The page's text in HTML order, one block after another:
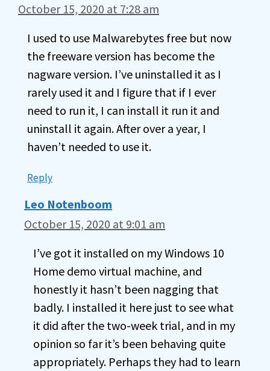
October 15, 2020 at 7:28 am
I used to use Malwarebytes free but now
the freeware version has become the
nagware version. I’ve uninstalled it as I
rarely used it and I figure that if I ever
need to run it, I can install it run it and
uninstall it again. After over a year, I
haven’t needed to use it.
Reply
Leo Notenboom
October 15, 2020 at 9:01 am
I’ve got it installed on my Windows 10
Home demo virtual machine, and
honestly it hasn’t been nagging that
badly. I installed it here just to see what
it did after the two-week trial, and in my
opinion so far it’s been behaving quite
appropriately. Perhaps they had to learn